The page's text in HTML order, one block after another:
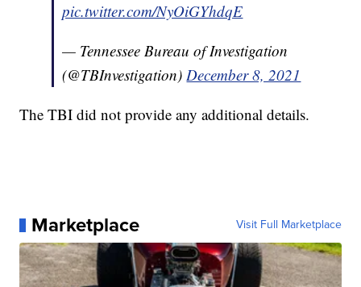
pic.twitter.com/NyOiGYhdqE
— Tennessee Bureau of Investigation
(@TBInvestigation)December 8, 2021
The TBI did not provide any additional details.
Marketplace Visit Full Marketplace